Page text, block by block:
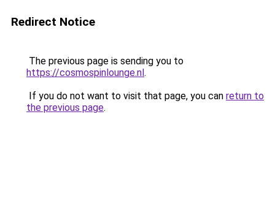
Redirect Notice
The previous page is sending you to
https://cosmospinlounge.nl.
If you do not want to visit that page, you can return to
the previous page.